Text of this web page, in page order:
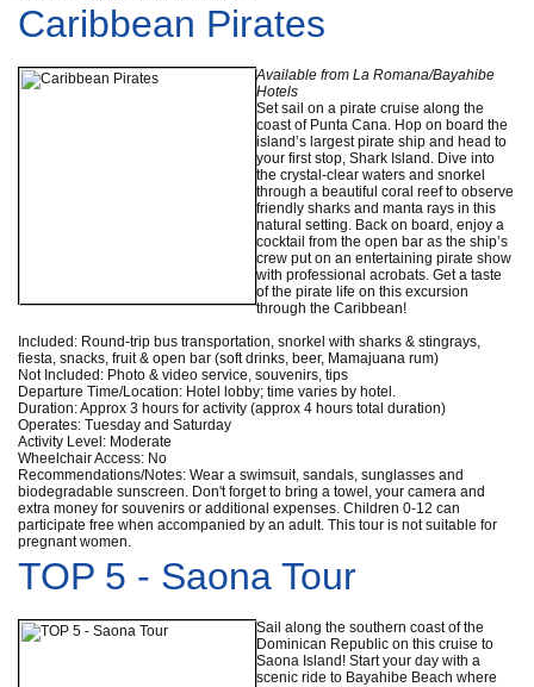
Caribbean Pirates
Available from La Romana/Bayahibe
Hotels
Set sail on a pirate cruise along the
coast of Punta Cana. Hop on board the
island’s largest pirate ship and head to
your first stop, Shark Island. Dive into
the crystal-clear waters and snorkel
through a beautiful coral reef to observe
friendly sharks and manta rays in this
natural setting. Back on board, enjoy a
cocktail from the open bar as the ship’s
crew put on an entertaining pirate show
with professional acrobats. Get a taste
of the pirate life on this excursion
through the Caribbean!
Included: Round-trip bus transportation, snorkel with sharks & stingrays,
fiesta, snacks, fruit & open bar (soft drinks, beer, Mamajuana rum)
Not Included: Photo & video service, souvenirs, tips
Departure Time/Location: Hotel lobby; time varies by hotel.
Duration: Approx 3 hours for activity (approx 4 hours total duration)
Operates: Tuesday and Saturday
Activity Level: Moderate
Wheelchair Access: No
Recommendations/Notes: Wear a swimsuit, sandals, sunglasses and
biodegradable sunscreen. Don't forget to bring a towel, your camera and
extra money for souvenirs or additional expenses. Children 0-12 can
participate free when accompanied by an adult. This tour is not suitable for
pregnant women.
TOP 5 - Saona Tour
Sail along the southern coast of the
Dominican Republic on this cruise to
Saona Island! Start your day with a
scenic ride to Bayahibe Beach where